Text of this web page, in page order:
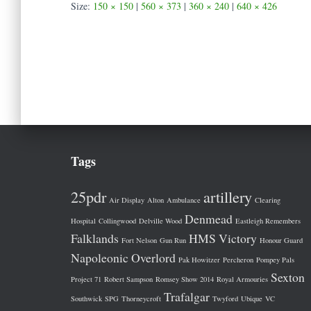
Size: 150 × 150 | 560 × 373 | 360 × 240 | 640 × 426
Tags
25pdr Air Display Alton Ambulance artillery Clearing
Hospital Collingwood Delville Wood Denmead Eastleigh Remembers
Falklands Fort Nelson Gun Run HMS Victory Honour Guard
Napoleonic Overlord Pak Howitzer Percheron Pompey Pals
Project 71 Robert Sampson Romsey Show 2014 Royal Armouries Sexton
Southwick SPG Thorneycroft Trafalgar Twyford Ubique VC